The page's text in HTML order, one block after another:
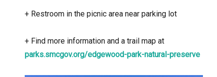
+ Restroom in the picnic area near parking lot
+ Find more information and a trail map at
parks.smcgov.org/edgewood-park-natural-preserve